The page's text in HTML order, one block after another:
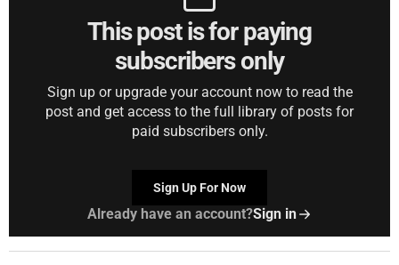
This post is for paying
subscribers only
Sign up or upgrade your account now to read the
post and get access to the full library of posts for
paid subscribers only.
Sign Up For Now
Already have an account?Sign in